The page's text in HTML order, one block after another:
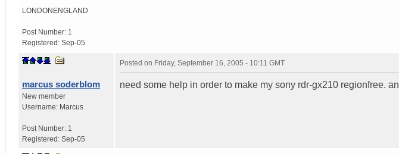
LONDONENGLAND
Post Number: 1
Registered: Sep-05
marcus soderblom
New member
Username: Marcus
Post Number: 1
Registered: Sep-05
Posted on Friday, September 16, 2005 - 10:11 GMT
need some help in order to make my sony rdr-gx210 regionfree.